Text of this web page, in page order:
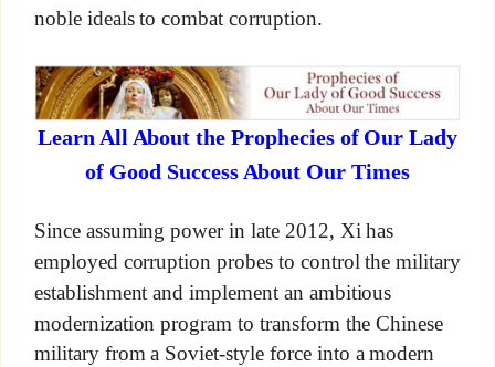
noble ideals to combat corruption.
Learn All About the Prophecies of Our Lady
of Good Success About Our Times
Since assuming power in late 2012, Xi has
employed corruption probes to control the military
establishment and implement an ambitious
modernization program to transform the Chinese
military from a Soviet-style force into a modern